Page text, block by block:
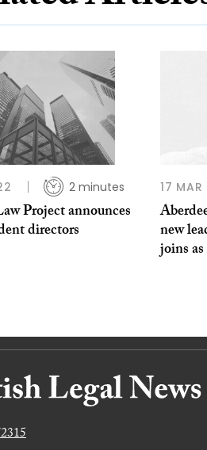
2 minutes
Project announces
directors
17 MAR
new
joins